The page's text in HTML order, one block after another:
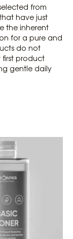
from
have just
the inherent
for a pure and
do not
product
gentle daily